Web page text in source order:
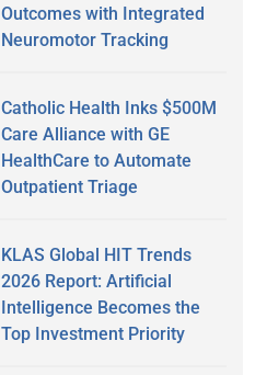
Outcomes with Integrated
Neuromotor Tracking
Catholic Health Inks $500M
Care Alliance with GE
HealthCare to Automate
Outpatient Triage
KLAS Global HIT Trends
2026 Report: Artificial
Intelligence Becomes the
Top Investment Priority